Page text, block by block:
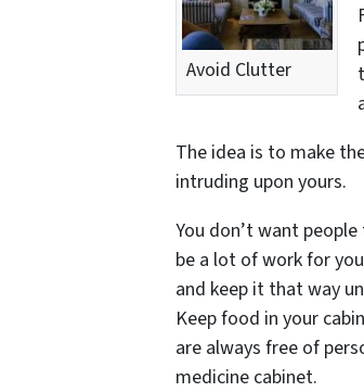
Avoid Clutter
The idea is to make
intruding upon yours.
You don’t want
be a lot of work for
and keep it that way
Keep food in your
are always free of
medicine cabinet.